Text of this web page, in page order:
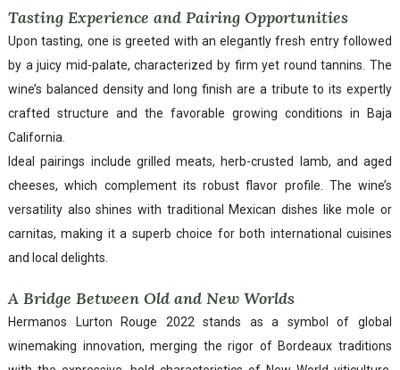
Tasting Experience and Pairing Opportunities
Upon tasting, one is greeted with an elegantly fresh entry followed
by a juicy mid-palate, characterized by firm yet round tannins. The
wine’s balanced density and long finish are a tribute to its expertly
crafted structure and the favorable growing conditions in Baja
California.
Ideal pairings include grilled meats, herb-crusted lamb, and aged
cheeses, which complement its robust flavor profile. The wine’s
versatility also shines with traditional Mexican dishes like mole or
carnitas, making it a superb choice for both international cuisines
and local delights.
A Bridge Between Old and New Worlds
Hermanos Lurton Rouge 2022 stands as a symbol of global
winemaking innovation, merging the rigor of Bordeaux traditions